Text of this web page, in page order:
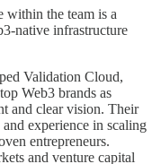
within the team is a
native infrastructure
Validation Cloud,
Web3 brands as
and clear vision. Their
experience in scaling
entrepreneurs.
and venture capital